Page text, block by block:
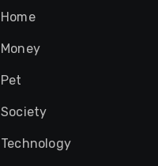
Home
Money
Pet
Society
Technology